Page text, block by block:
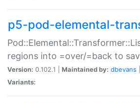
p5-pod-elemental-
regions into =over/=back to
Version: 0.102.1 | Maintained by: dbevans
Variants: